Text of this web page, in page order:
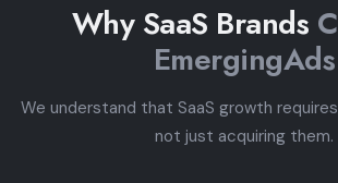
Why SaaS Brands
EmergingAds
We understand that SaaS growth
not just acquiring them.